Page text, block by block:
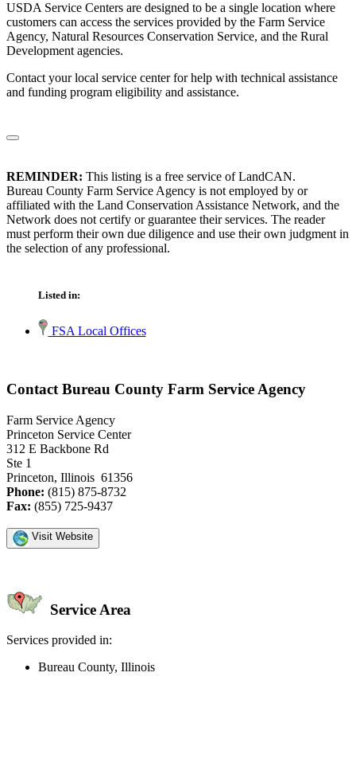
USDA Service Centers are designed to be a single location where
customers can access the services provided by the Farm Service
Agency, Natural Resources Conservation Service, and the Rural
Development agencies.
Contact your local service center for help with technical assistance
and funding program eligibility and assistance.
REMINDER: This listing is a free service of LandCAN.
Bureau County Farm Service Agency is not employed by or
affiliated with the Land Conservation Assistance Network, and the
Network does not certify or guarantee their services. The reader
must perform their own due diligence and use their own judgment in
the selection of any professional.
Listed in:
FSA Local Offices
Contact Bureau County Farm Service Agency
Farm Service Agency
Princeton Service Center
312 E Backbone Rd
Ste 1
Princeton, Illinois 61356
Phone: (815) 875-8732
Fax: (855) 725-9437
Visit Website
Service Area
Services provided in:
Bureau County, Illinois